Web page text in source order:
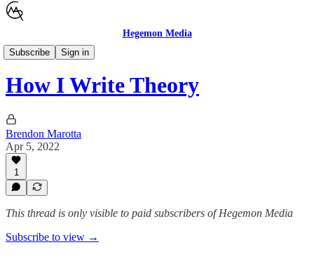
Hegemon Media
Subscribe
Sign in
Children's Justice
How I Write Theory
Brendon Marotta
Apr 5, 2022
1
This thread is only visible to paid subscribers of Hegemon Media
Subscribe to view →